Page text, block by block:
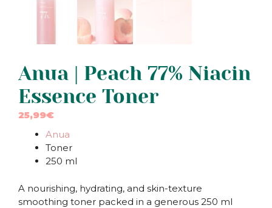
Anua | Peach 77% Niacin
Essence Toner
25,99€
Anua
Toner
250 ml
A nourishing, hydrating, and skin-texture
smoothing toner packed in a generous 250 ml